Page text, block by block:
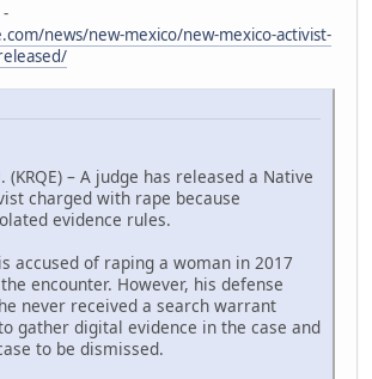
news/new-mexico/new-mexico-activist-
(KRQE) – A judge has released a Native
charged with rape because
evidence rules.
accused of raping a woman in 2017
encounter. However, his defense
never received a search warrant
gather digital evidence in the case and
to be dismissed.